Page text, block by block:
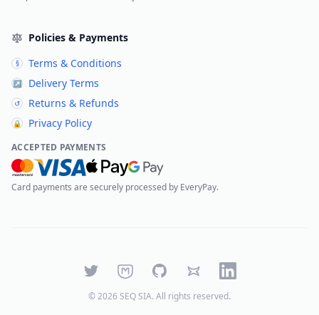
Policies & Payments
§ Terms & Conditions
↗ Delivery Terms
↺ Returns & Refunds
🔒 Privacy Policy
ACCEPTED PAYMENTS
Card payments are securely processed by EveryPay.
TwitterMastodonGitHubBlueskyLinkedIn
©2026 SEQ SIA. All rights reserved.